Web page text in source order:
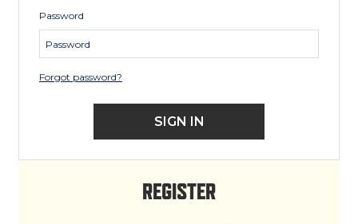
Password
Forgot password?
REGISTER